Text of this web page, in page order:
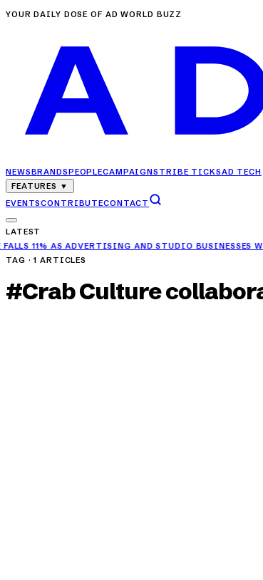
YOUR DAILY DOSE OF AD WORLD BUZZ
NEWSBRANDSPEOPLECAMPAIGNS TRIBE TICKSAD TECH
FEATURES ▼
EVENTSCONTRIBUTECONTACT
LATEST
AS ADVERTISING AND STUDIO BUSINESSES WEIGH
TAG ·1 ARTICLES
#Crab Culture